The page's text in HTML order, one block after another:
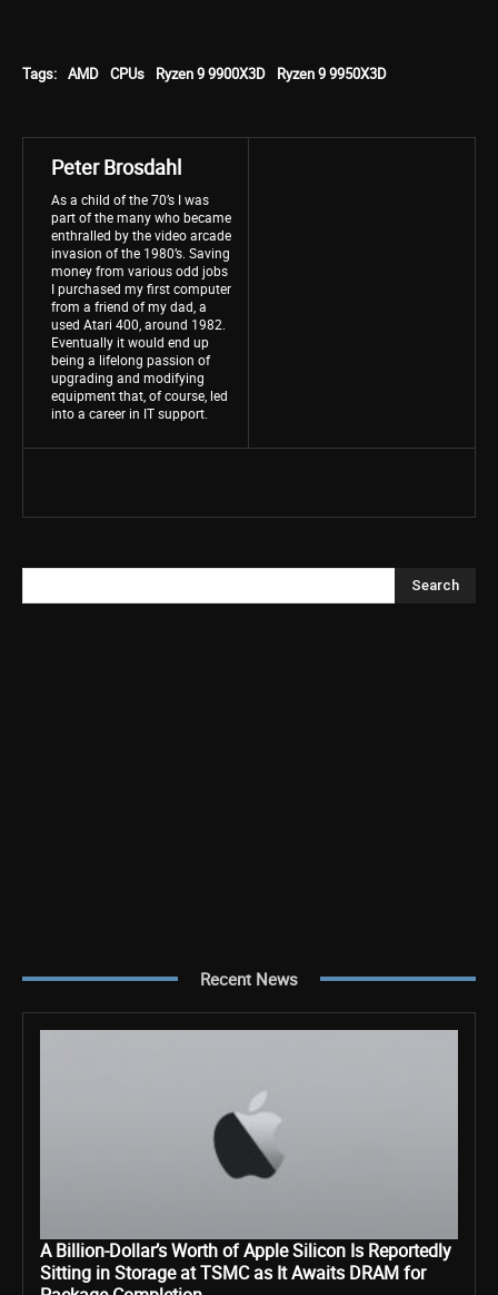
Tags: AMD CPUs Ryzen 9 9900X3D Ryzen 9 9950X3D
Peter Brosdahl
As a child of the 70’s I was
part of the many who became
enthralled by the video arcade
invasion of the 1980’s. Saving
money from various odd jobs
I purchased my first computer
from a friend of my dad, a
used Atari 400, around 1982.
Eventually it would end up
being a lifelong passion of
upgrading and modifying
equipment that, of course, led
into a career in IT support.
Search
Recent News
A Billion-Dollar’s Worth of Apple Silicon Is Reportedly
Sitting in Storage at TSMC as It Awaits DRAM for